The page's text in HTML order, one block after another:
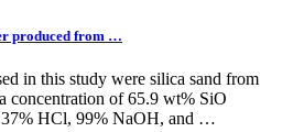
produced from …
in this study were silica sand from
concentration of 65.9 wt% SiO
37% HCl, 99% NaOH, and …